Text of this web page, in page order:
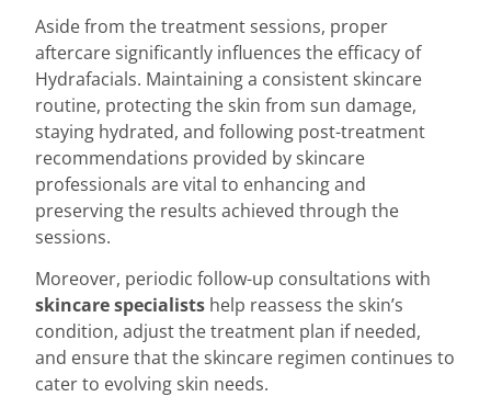
Aside from the treatment sessions, proper
aftercare significantly influences the efficacy of
Hydrafacials. Maintaining a consistent skincare
routine, protecting the skin from sun damage,
staying hydrated, and following post-treatment
recommendations provided by skincare
professionals are vital to enhancing and
preserving the results achieved through the
sessions.
Moreover, periodic follow-up consultations with
skincare specialists help reassess the skin’s
condition, adjust the treatment plan if needed,
and ensure that the skincare regimen continues to
cater to evolving skin needs.